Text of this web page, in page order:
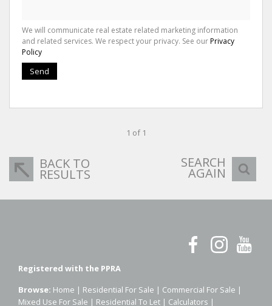
We will communicate real estate related marketing information
and related services. We respect your privacy. See ourPrivacy
Policy
Send
1 of 1
BACK TO
RESULTS
SEARCH
AGAIN
Registered with the PPRA
Browse: Home | Residential For Sale | Commercial For Sale |
Mixed Use For Sale | Residential To Let | Calculators |